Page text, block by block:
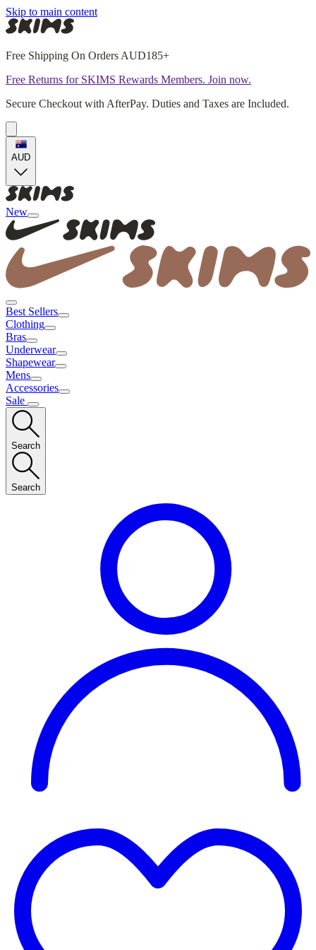
Skip to main content
Free Shipping On Orders AUD185+
Free Returns for SKIMS Rewards Members. Join now.
Secure Checkout with AfterPay. Duties and Taxes are Included.
AUD
New
Best Sellers
Clothing
Bras
Underwear
Shapewear
Mens
Accessories
Sale
Search
Search